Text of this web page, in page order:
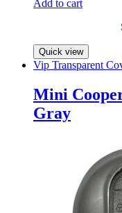
Add to cart
Quick view
Vip Transparent
Mini
Gray